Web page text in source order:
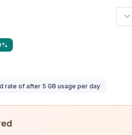
rate of after 5 GB usage per day